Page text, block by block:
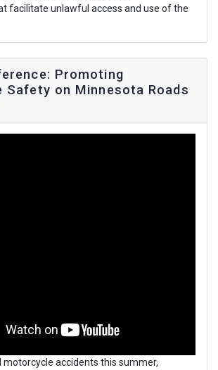
facilitate unlawful access and use of the
Promoting
Safety on Minnesota Roads
motorcycle accidents this summer,